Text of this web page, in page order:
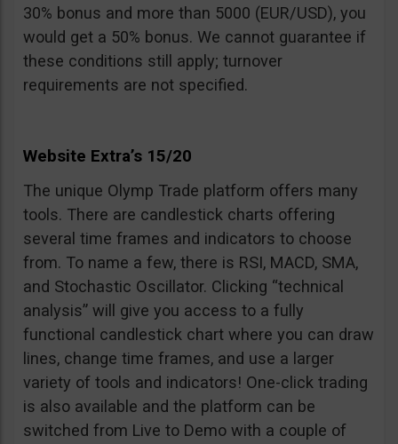
30% bonus and more than 5000 (EUR/USD), you
would get a 50% bonus. We cannot guarantee if
these conditions still apply; turnover
requirements are not specified.
Website Extra’s 15/20
The unique Olymp Trade platform offers many
tools. There are candlestick charts offering
several time frames and indicators to choose
from. To name a few, there is RSI, MACD, SMA,
and Stochastic Oscillator. Clicking “technical
analysis” will give you access to a fully
functional candlestick chart where you can draw
lines, change time frames, and use a larger
variety of tools and indicators! One-click trading
is also available and the platform can be
switched from Live to Demo with a couple of